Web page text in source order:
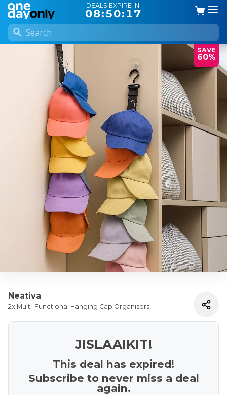
DEALS EXPIRE IN:
08:50:16
SAVE
60%
Neativa
2x Multi-Functional Hanging Cap Organisers
JISLAAIKIT!
This deal has expired!
Subscribe to never miss a deal
again.